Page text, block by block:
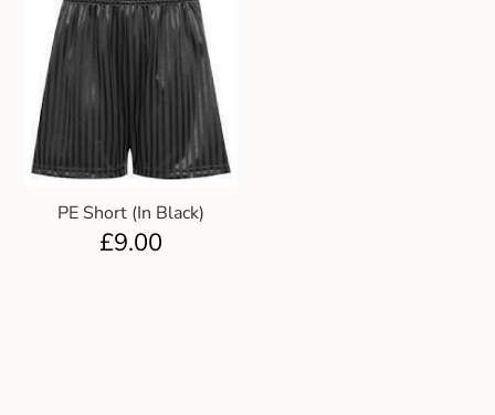
PE Short (In Black)
£9.00